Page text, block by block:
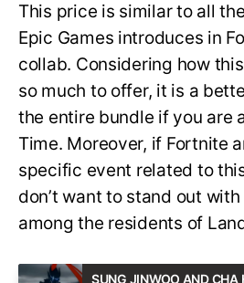
This price is similar to all
Epic Games introduces in
collab. Considering how
so much to offer, it is a
the entire bundle if you are
Time. Moreover, if Fortnite
specific event related to
don’t want to stand out
among the residents of
SUNG JINWOO AND CHA